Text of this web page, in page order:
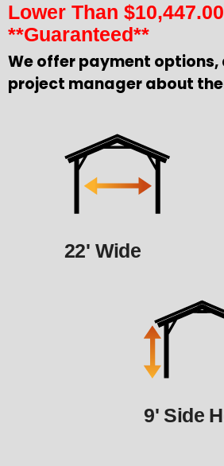
Lower Than $10,447.00
**Guaranteed**
We offer payment options,
project manager about
22' Wide
9' Side